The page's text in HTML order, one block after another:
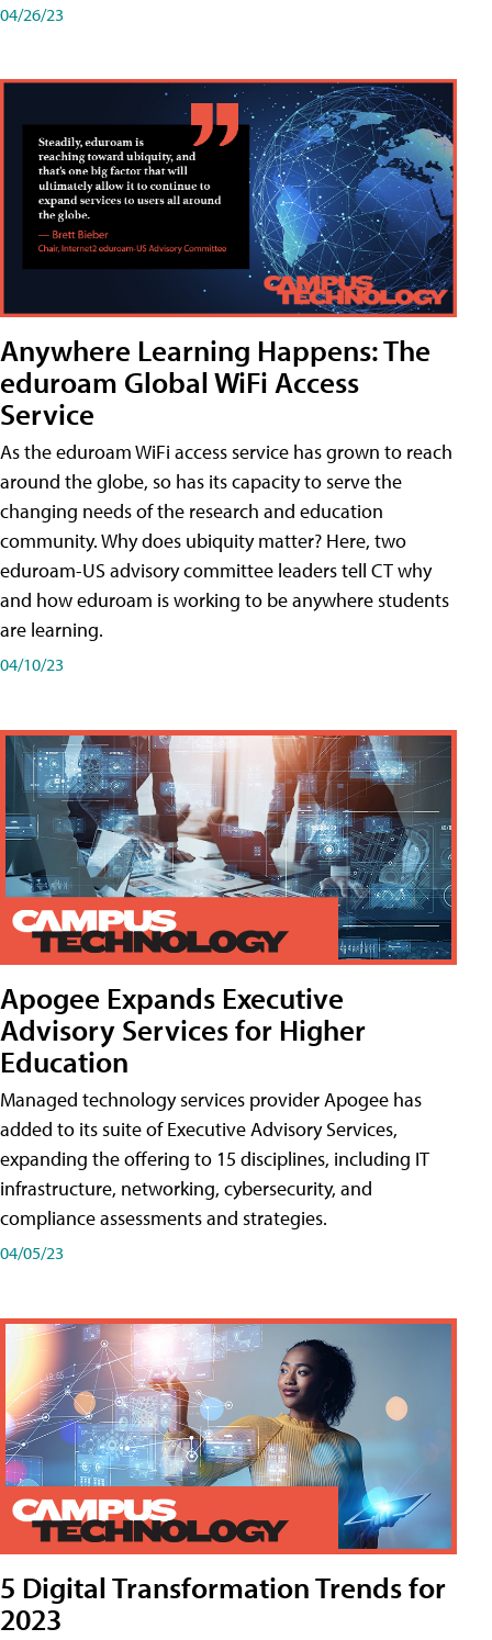
04/26/23
Anywhere Learning Happens: The
eduroam Global WiFi Access
Service
As the eduroam WiFi access service has grown to reach
around the globe, so has its capacity to serve the
changing needs of the research and education
community. Why does ubiquity matter? Here, two
eduroam-US advisory committee leaders tell CT why
and how eduroam is working to be anywhere students
are learning.
04/10/23
Apogee Expands Executive
Advisory Services for Higher
Education
Managed technology services provider Apogee has
added to its suite of Executive Advisory Services,
expanding the offering to 15 disciplines, including IT
infrastructure, networking, cybersecurity, and
compliance assessments and strategies.
04/05/23
5 Digital Transformation Trends for
2023